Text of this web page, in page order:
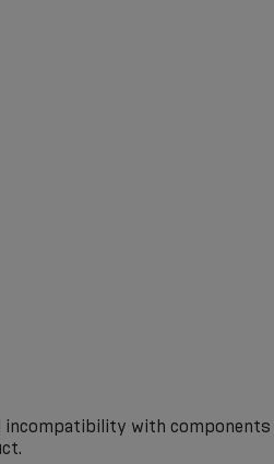
incompatibility with